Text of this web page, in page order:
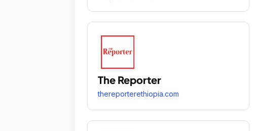
The Reporter
thereporterethiopia.com